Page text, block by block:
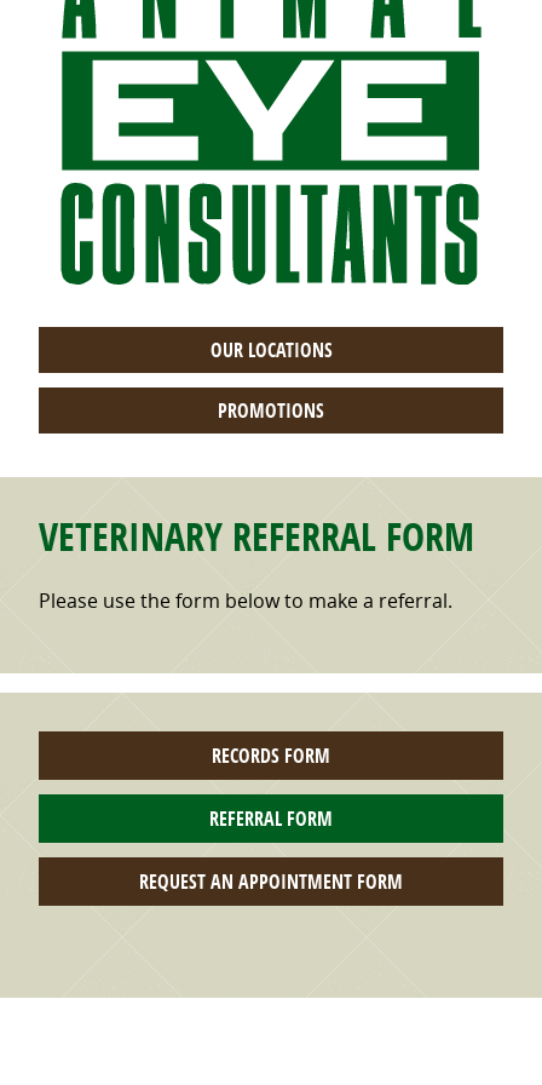
OUR LOCATIONS
PROMOTIONS
VETERINARY REFERRAL FORM
Please use the form below to make a referral.
RECORDS FORM
REFERRAL FORM
REQUEST AN APPOINTMENT FORM